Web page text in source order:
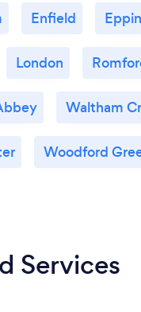
Enfield
London
Waltham
Woodford
Services